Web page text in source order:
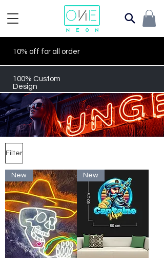
10% off for all order
100% Custom
Design
Filter
New New